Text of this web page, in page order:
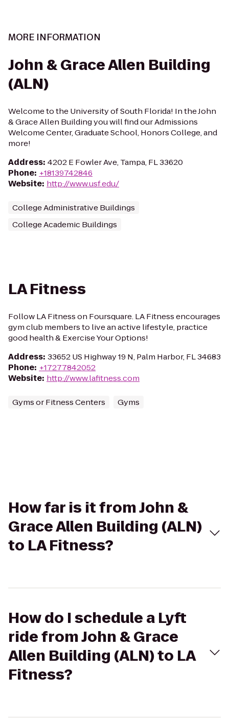
MORE INFORMATION
John & Grace Allen Building
(ALN)
Welcome to the University of South Florida! In the John
& Grace Allen Building you will find our Admissions
Welcome Center, Graduate School, Honors College, and
more!
Address: 4202 E Fowler Ave, Tampa, FL 33620
Phone: +18139742846
Website: http://www.usf.edu/
College Administrative Buildings
College Academic Buildings
LA Fitness
Follow LA Fitness on Foursquare. LA Fitness encourages
gym club members to live an active lifestyle, practice
good health & Exercise Your Options!
Address: 33652 US Highway 19 N, Palm Harbor, FL 34683
Phone: +17277842052
Website: http://www.lafitness.com
Gyms or Fitness Centers Gyms
How far is it from John &
Grace Allen Building (ALN)
to LA Fitness?
How do I schedule a Lyft
ride from John & Grace
Allen Building (ALN) to LA
Fitness?